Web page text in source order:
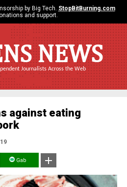
by Big Tech. StopBitBurning.com
and support.
NEWS
Journalists Across the Web
against eating
Gab